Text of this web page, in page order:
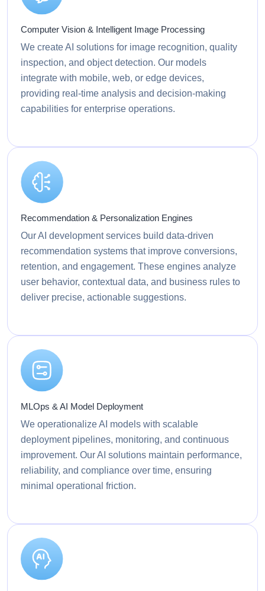
Computer Vision & Intelligent Image Processing
We create AI solutions for image recognition, quality
inspection, and object detection. Our models
integrate with mobile, web, or edge devices,
providing real-time analysis and decision-making
capabilities for enterprise operations.
Recommendation & Personalization Engines
Our AI development services build data-driven
recommendation systems that improve conversions,
retention, and engagement. These engines analyze
user behavior, contextual data, and business rules to
deliver precise, actionable suggestions.
MLOps & AI Model Deployment
We operationalize AI models with scalable
deployment pipelines, monitoring, and continuous
improvement. Our AI solutions maintain performance,
reliability, and compliance over time, ensuring
minimal operational friction.